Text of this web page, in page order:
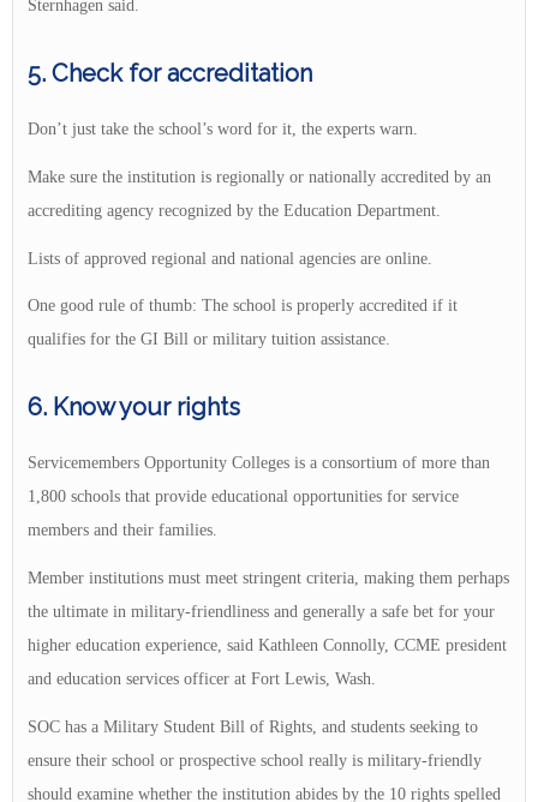
Sternhagen said.
5. Check for accreditation
Don’t just take the school’s word for it, the experts warn.
Make sure the institution is regionally or nationally accredited by an
accrediting agency recognized by the Education Department.
Lists of approved regional and national agencies are online.
One good rule of thumb: The school is properly accredited if it
qualifies for the GI Bill or military tuition assistance.
6. Know your rights
Servicemembers Opportunity Colleges is a consortium of more than
1,800 schools that provide educational opportunities for service
members and their families.
Member institutions must meet stringent criteria, making them perhaps
the ultimate in military-friendliness and generally a safe bet for your
higher education experience, said Kathleen Connolly, CCME president
and education services officer at Fort Lewis, Wash.
SOC has a Military Student Bill of Rights, and students seeking to
ensure their school or prospective school really is military-friendly
should examine whether the institution abides by the 10 rights spelled